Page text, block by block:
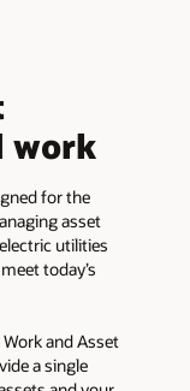
work
for the
asset
utilities
today’s
and Asset
a single